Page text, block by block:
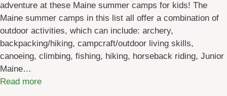
a
r
c
h
2
2
adventure at these Maine summer camps for kids! The
Maine summer camps in this list all offer a combination of
outdoor activities, which can include: archery,
backpacking/hiking, campcraft/outdoor living skills,
canoeing, climbing, fishing, hiking, horseback riding, Junior
Maine…
Read more: